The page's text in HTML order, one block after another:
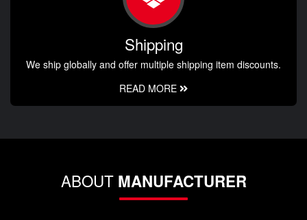
Shipping
We ship globally and offer multiple shipping item discounts.
READ MORE
ABOUT MANUFACTURER